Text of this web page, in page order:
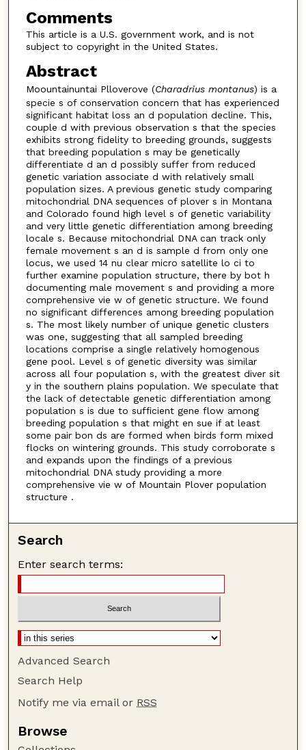
Comments
This article is a U.S. government work, and is not
subject to copyright in the United States.
Abstract
Moountainuntai Plloverove (Charadrius montanus) is a
specie s of conservation concern that has experienced
significant habitat loss an d population decline. This,
couple d with previous observation s that the species
exhibits strong fidelity to breeding grounds, suggests
that breeding population s may be genetically
differentiate d an d possibly suffer from reduced
genetic variation associate d with relatively small
population sizes. A previous genetic study comparing
mitochondrial DNA sequences of plover s in Montana
and Colorado found high level s of genetic variability
and very little genetic differentiation among breeding
locale s. Because mitochondrial DNA can track only
female movement s an d is sample d from only one
locus, we used 14 nu clear micro satellite lo ci to
further examine population structure, there by bot h
documenting male movement s and providing a more
comprehensive vie w of genetic structure. We found
no significant differences among breeding population
s. The most likely number of unique genetic clusters
was one, suggesting that all sampled breeding
locations comprise a single relatively homogenous
gene pool. Level s of genetic diversity was similar
across all four population s, with the greatest diver sit
y in the southern plains population. We speculate that
the lack of detectable genetic differentiation among
population s is due to sufficient gene flow among
breeding population s that might en sue if at least
some pair bon ds are formed when birds form mixed
flocks on wintering grounds. This study corroborate s
and expands upon the findings of a previous
mitochondrial DNA study providing a more
comprehensive vie w of Mountain Plover population
structure .
Search
Enter search terms:
Advanced Search
Search Help
Notify me via email or RSS
Browse